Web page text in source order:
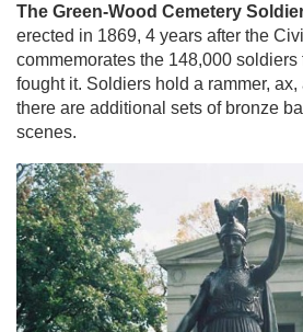
The Green-Wood Cemetery
erected in 1869, 4 years after the
commemorates the 148,000
fought it. Soldiers hold a rammer,
there are additional sets of bronze
scenes.